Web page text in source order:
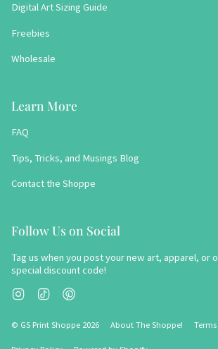
Digital Art Sizing Guide
Freebies
Wholesale
Learn More
FAQ
Tips, Tricks, and Musings Blog
Contact the Shoppe
Follow Us on Social
Tag us when you post your new art, apparel, or
special discount code!
Instagram
TikTok
© GS Print Shoppe 2026 About The Shoppe!